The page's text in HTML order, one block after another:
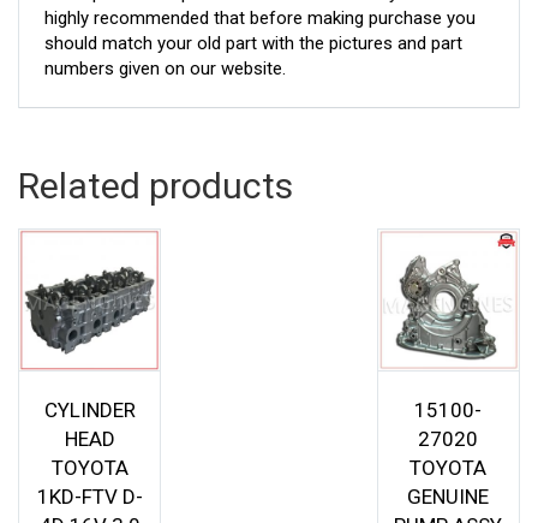
highly recommended that before making purchase you
should match your old part with the pictures and part
numbers given on our website.
Related products
CYLINDER
HEAD
TOYOTA
1KD-FTV D-
15100-
27020
TOYOTA
GENUINE